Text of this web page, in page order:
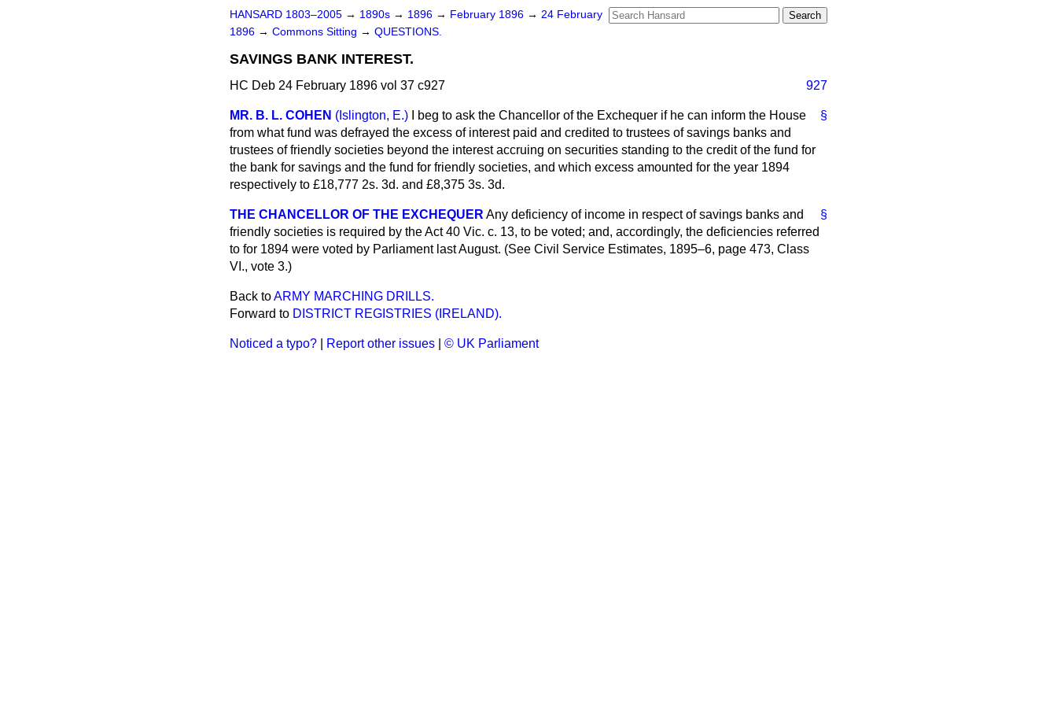
HANSARD 1803–2005 → 1890s → 1896 → February 1896 → 24 February
1896 → Commons Sitting → QUESTIONS.
SAVINGS BANK INTEREST.
HC Deb 24 February 1896 vol 37 c927 927
§
MR. B. L. COHEN (Islington, E.)
I beg to ask the Chancellor of the Exchequer if he can inform the House
from what fund was defrayed the excess of interest paid and credited to trustees of savings banks and
trustees of friendly societies beyond the interest accruing on securities standing to the credit of the fund for
the bank for savings and the fund for friendly societies, and which excess amounted for the year 1894
respectively to £18,777 2s. 3d. and £8,375 3s. 3d.
§
THE CHANCELLOR OF THE EXCHEQUER Any deficiency of income in respect of savings banks and
friendly societies is required by the Act 40 Vic. c. 13, to be voted; and, accordingly, the deficiencies referred
to for 1894 were voted by Parliament last August. (See Civil Service Estimates, 1895–6, page 473, Class
VI., vote 3.)
Back toARMY MARCHING DRILLS.
Forward to DISTRICT REGISTRIES (IRELAND).
Noticed a typo? Report other issues © UK Parliament